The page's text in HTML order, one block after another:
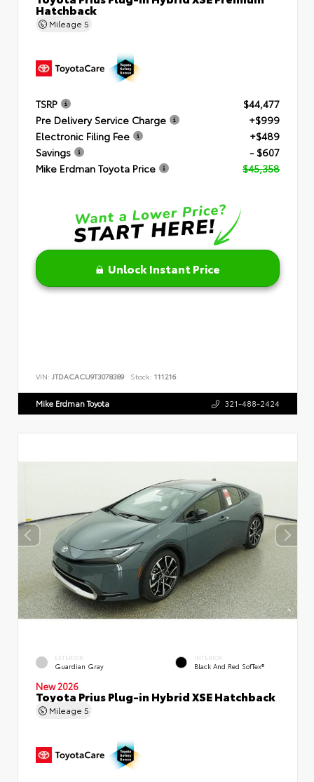
Hatchback
Mileage 5
TSRP
$44,477
Pre Delivery Service Charge
+$999
Electronic Filing Fee
+$489
Savings
- $607
Mike Erdman Toyota Price
$45,358
Unlock Instant Price
VIN: JTDACACU9T3078389 Stock: 111216
Mike Erdman Toyota 321-488-2424
EXTERIOR
Guardian Gray
INTERIOR
Black And Red SofTex®
New 2026
Toyota Prius Plug-in Hybrid XSE Hatchback
Mileage 5